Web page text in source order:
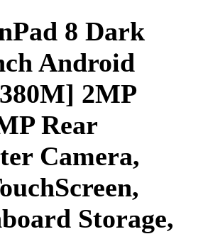
8 Dark
Android
2MP
Rear
Camera,
Storage,